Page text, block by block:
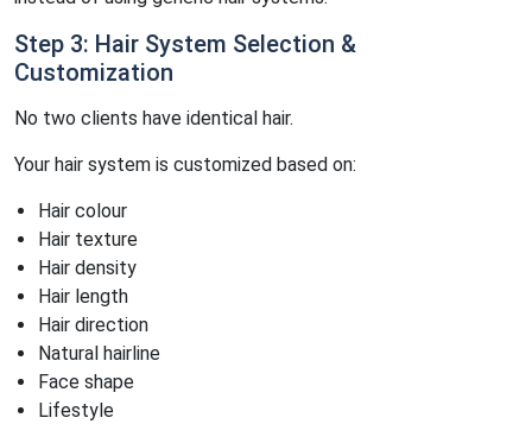
Step 3: Hair System Selection &
Customization
No two clients have identical hair.
Your hair system is customized based on:
Hair colour
Hair texture
Hair density
Hair length
Hair direction
Natural hairline
Face shape
Lifestyle